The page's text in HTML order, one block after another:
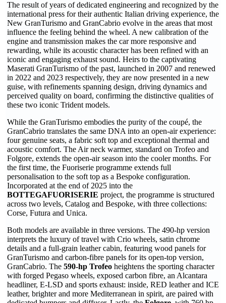
The result of years of dedicated engineering and recognized by the
international press for their authentic Italian driving experience, the
New GranTurismo and GranCabrio evolve in the areas that most
influence the feeling behind the wheel. A new calibration of the
engine and transmission makes the car more responsive and
rewarding, while its acoustic character has been refined with an
iconic and engaging exhaust sound. Heirs to the captivating
Maserati GranTurismo of the past, launched in 2007 and renewed
in 2022 and 2023 respectively, they are now presented in a new
guise, with refinements spanning design, driving dynamics and
perceived quality on board, confirming the distinctive qualities of
these two iconic Trident models.
While the GranTurismo embodies the purity of the coupé, the
GranCabrio translates the same DNA into an open-air experience:
four genuine seats, a fabric soft top and exceptional thermal and
acoustic comfort. The Air neck warmer, standard on Trofeo and
Folgore, extends the open-air season into the cooler months. For
the first time, the Fuoriserie programme extends full
personalisation to the soft top as a Bespoke configuration.
Incorporated at the end of 2025 into the
BOTTEGAFUORISERIE project, the programme is structured
across two levels, Catalog and Bespoke, with three collections:
Corse, Futura and Unica.
Both models are available in three versions. The 490-hp version
interprets the luxury of travel with Crio wheels, satin chrome
details and a full-grain leather cabin, featuring wood panels for
GranTurismo and carbon-fibre panels for its open-top version,
GranCabrio. The 590-hp Trofeo heightens the sporting character
with forged Pegaso wheels, exposed carbon fibre, an Alcantara
headliner, E-LSD and sports exhaust: inside, RED leather and ICE
leather, brighter and more Mediterranean in spirit, are paired with